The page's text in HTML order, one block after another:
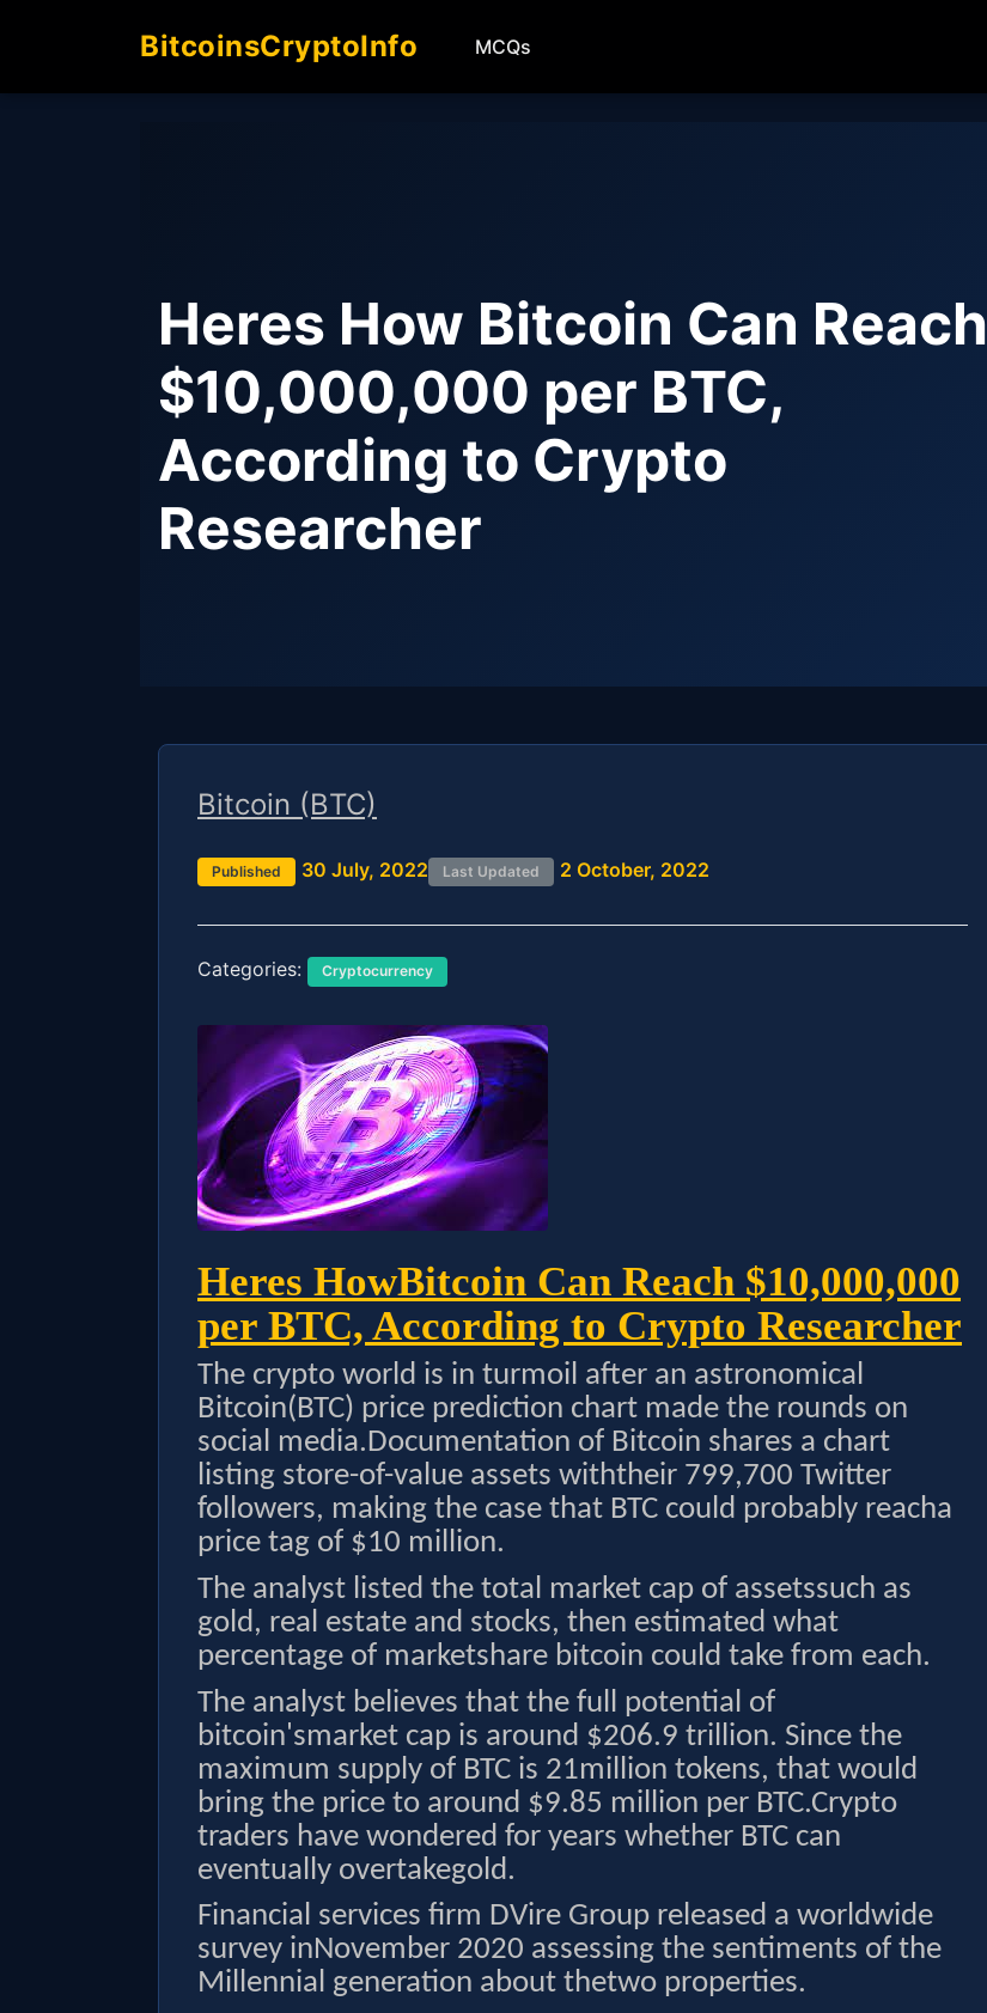
BitcoinsCryptoInfo MCQs
Heres How Bitcoin Can Reach
$10,000,000 per BTC,
According to Crypto
Researcher
Bitcoin (BTC)
Published 30 July, 2022 Last Updated 2 October, 2022
Categories: Cryptocurrency
Heres HowBitcoin Can Reach $10,000,000
per BTC, According to Crypto Researcher
The crypto world is in turmoil after an astronomical
Bitcoin(BTC) price prediction chart made the rounds on
social media.Documentation of Bitcoin shares a chart
listing store-of-value assets withtheir 799,700 Twitter
followers, making the case that BTC could probably reacha
price tag of $10 million.
The analyst listed the total market cap of assetssuch as
gold, real estate and stocks, then estimated what
percentage of marketshare bitcoin could take from each.
The analyst believes that the full potential of
bitcoin'smarket cap is around $206.9 trillion. Since the
maximum supply of BTC is 21million tokens, that would
bring the price to around $9.85 million per BTC.Crypto
traders have wondered for years whether BTC can
eventually overtakegold.
Financial services firm DVire Group released a worldwide
survey inNovember 2020 assessing the sentiments of the
Millennial generation about thetwo properties.